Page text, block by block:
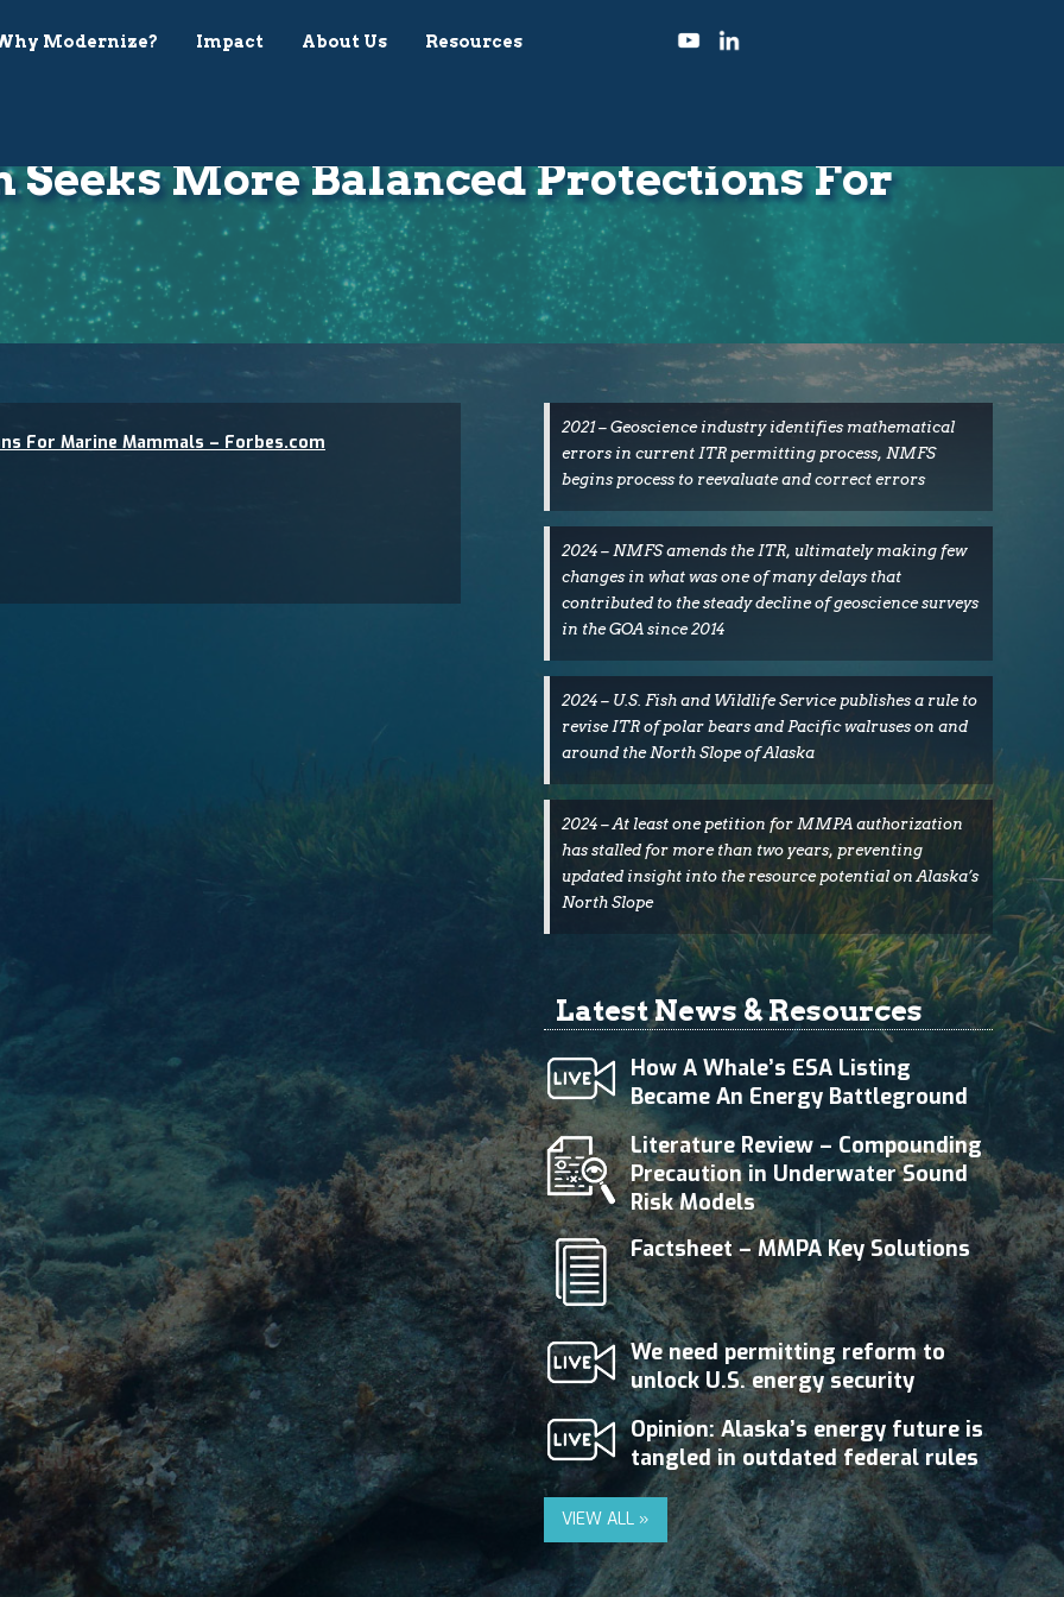
Modernize? Impact About Us Resources
Seeks More Balanced Protections For
For Marine Mammals – Forbes.com
2021 – Geoscience industry identifies mathematical
errors in current ITR permitting process, NMFS
begins process to reevaluate and correct errors
2024 – NMFS amends the ITR, ultimately making few
changes in what was one of many delays that
contributed to the steady decline of geoscience surveys
in the GOA since 2014
2024 – U.S. Fish and Wildlife Service publishes a rule to
revise ITR of polar bears and Pacific walruses on and
around the North Slope of Alaska
2024 – At least one petition for MMPA authorization
has stalled for more than two years, preventing
updated insight into the resource potential on Alaska’s
North Slope
Latest News & Resources
How A Whale’s ESA Listing
Became An Energy Battleground
Literature Review – Compounding
Precaution in Underwater Sound
Risk Models
Factsheet – MMPA Key Solutions
We need permitting reform to
unlock U.S. energy security
Opinion: Alaska’s energy future is
tangled in outdated federal rules
VIEW ALL »